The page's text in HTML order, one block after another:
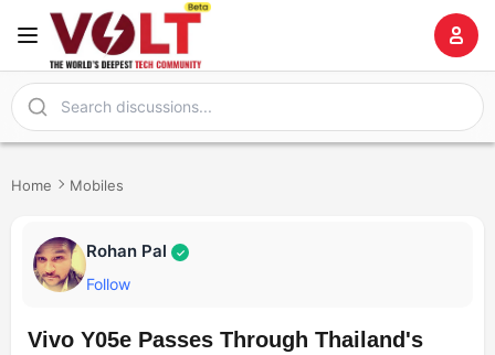
Home Mobiles
Rohan Pal ✓
Follow
Vivo Y05e Passes Through Thailand's